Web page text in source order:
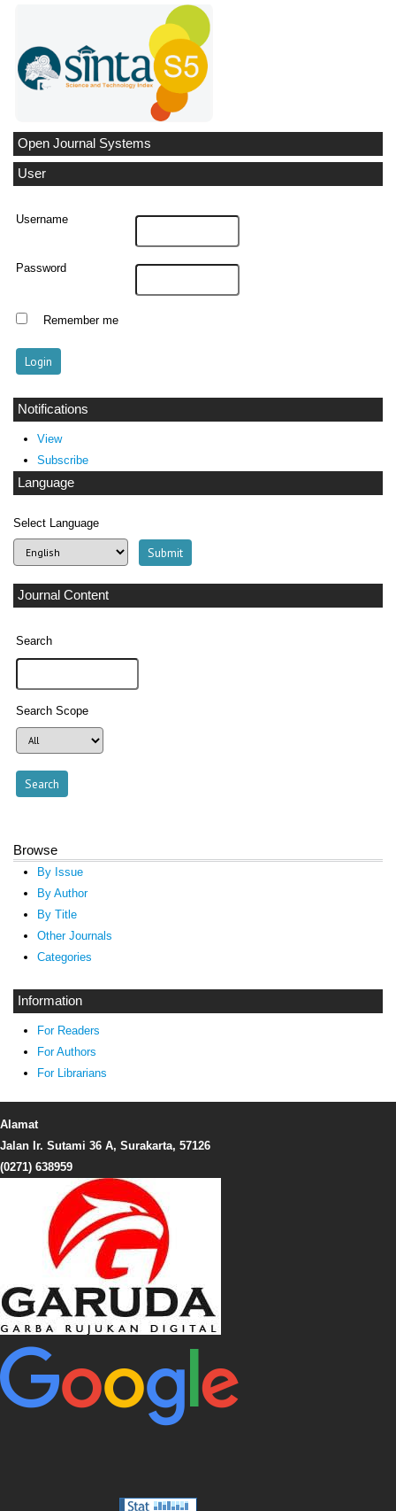
Open Journal Systems
User
Username
Password
Remember me
Notifications
View
Subscribe
Language
Select Language
Journal Content
Search
Search Scope
Browse
By Issue
By Author
By Title
Other Journals
Categories
Information
For Readers
For Authors
For Librarians
Alamat
Jalan Ir. Sutami 36 A, Surakarta, 57126
(0271) 638959